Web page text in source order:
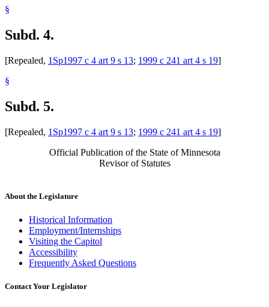
§
Subd. 4.
[Repealed, 1Sp1997 c 4 art 9 s 13; 1999 c 241 art 4 s 19]
§
Subd. 5.
[Repealed, 1Sp1997 c 4 art 9 s 13; 1999 c 241 art 4 s 19]
Official Publication of the State of Minnesota
Revisor of Statutes
About the Legislature
Historical Information
Employment/Internships
Visiting the Capitol
Accessibility
Frequently Asked Questions
Contact Your Legislator